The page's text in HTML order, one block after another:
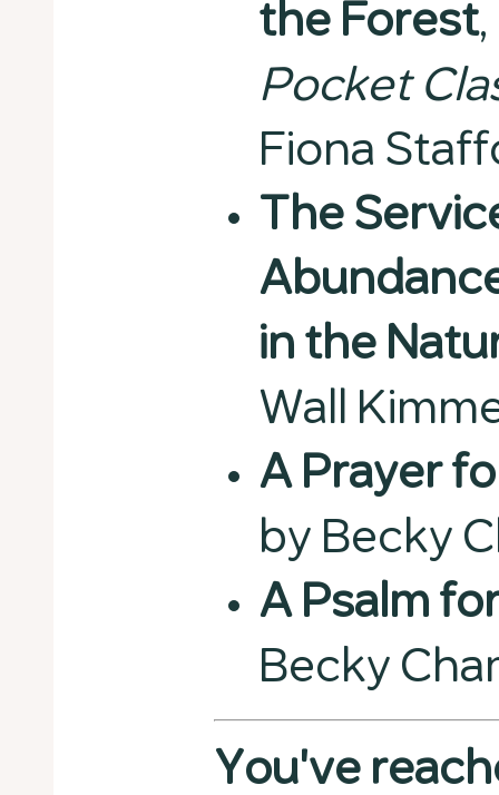
the Forest,
Pocket
Fiona
The
in the
Wall
A Prayer
by Becky
A Psalm
Becky
You've